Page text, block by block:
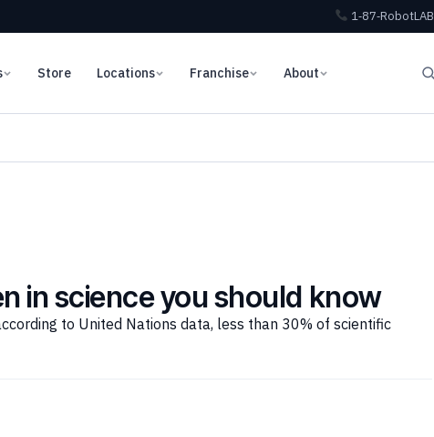
1‑87‑RobotLAB
Store Locations Franchise About
in science you should know
to United Nations data, less than 30% of scientific